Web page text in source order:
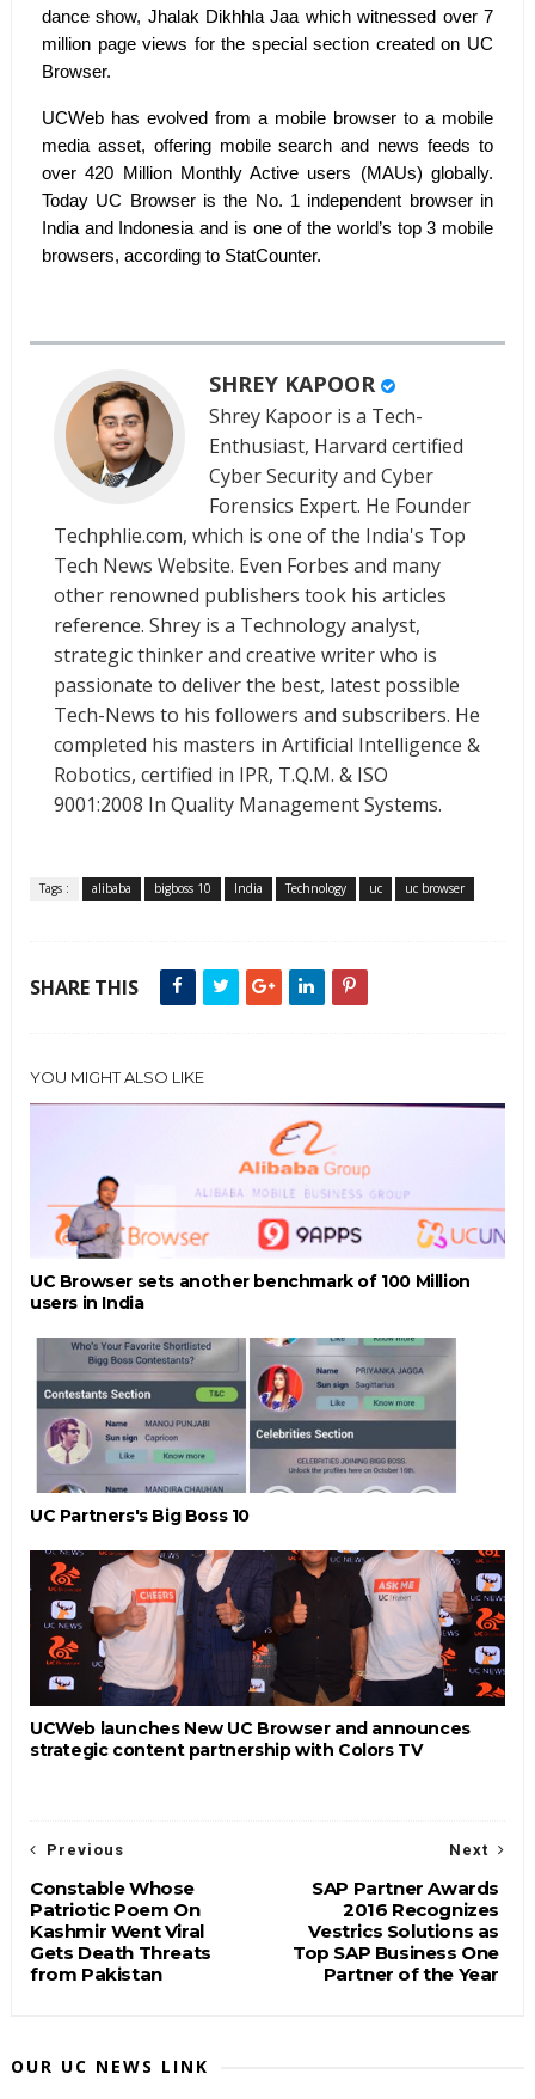
dance show, Jhalak Dikhhla Jaa which witnessed over 7
million page views for the special section created on UC
Browser.
UCWeb has evolved from a mobile browser to a mobile
media asset, offering mobile search and news feeds to
over 420 Million Monthly Active users (MAUs) globally.
Today UC Browser is the No. 1 independent browser in
India and Indonesia and is one of the world’s top 3 mobile
browsers, according to StatCounter.
SHREY KAPOOR
Shrey Kapoor is a Tech-
Enthusiast, Harvard certified
Cyber Security and Cyber
Forensics Expert. He Founder
Techphlie.com, which is one of the India's Top
Tech News Website. Even Forbes and many
other renowned publishers took his articles
reference. Shrey is a Technology analyst,
strategic thinker and creative writer who is
passionate to deliver the best, latest possible
Tech-News to his followers and subscribers. He
completed his masters in Artificial Intelligence &
Robotics, certified in IPR, T.Q.M. & ISO
9001:2008 In Quality Management Systems.
Tags : alibaba bigboss 10 India Technology uc uc browser
SHARE THIS
YOU MIGHT ALSO LIKE
UC Browser sets another benchmark of 100 Million
users in India
UC Partners's Big Boss 10
UCWeb launches New UC Browser and announces
strategic content partnership with Colors TV
Next
SAP Partner Awards
2016 Recognizes
Vestrics Solutions as
Top SAP Business One
Partner of the Year
Previous
Constable Whose
Patriotic Poem On
Kashmir Went Viral
Gets Death Threats
from Pakistan
OUR UC NEWS LINK